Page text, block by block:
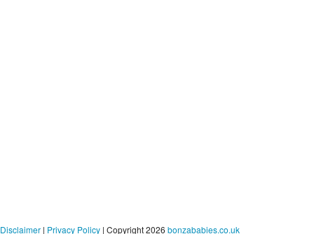
Disclaimer | Privacy Policy | Copyright 2026 bonzababies.co.uk